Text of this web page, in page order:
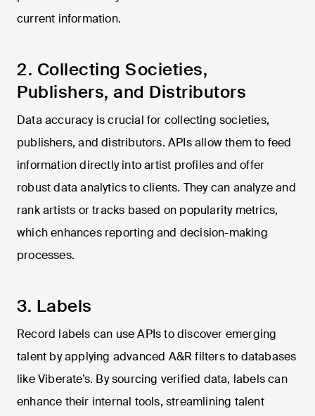
current information.
2. Collecting Societies,
Publishers, and Distributors
Data accuracy is crucial for collecting societies,
publishers, and distributors. APIs allow them to feed
information directly into artist profiles and offer
robust data analytics to clients. They can analyze and
rank artists or tracks based on popularity metrics,
which enhances reporting and decision-making
processes.
3. Labels
Record labels can use APIs to discover emerging
talent by applying advanced A&R filters to databases
like Viberate’s. By sourcing verified data, labels can
enhance their internal tools, streamlining talent